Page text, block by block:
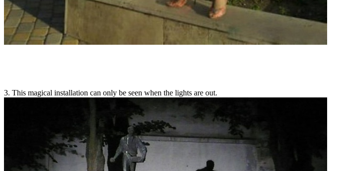
3. This magical installation can only be seen when the lights are out.